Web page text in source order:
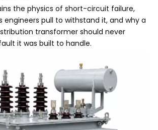
the physics of short-circuit failure,
engineers pull to withstand it, and why a
transformer should never
it was built to handle.